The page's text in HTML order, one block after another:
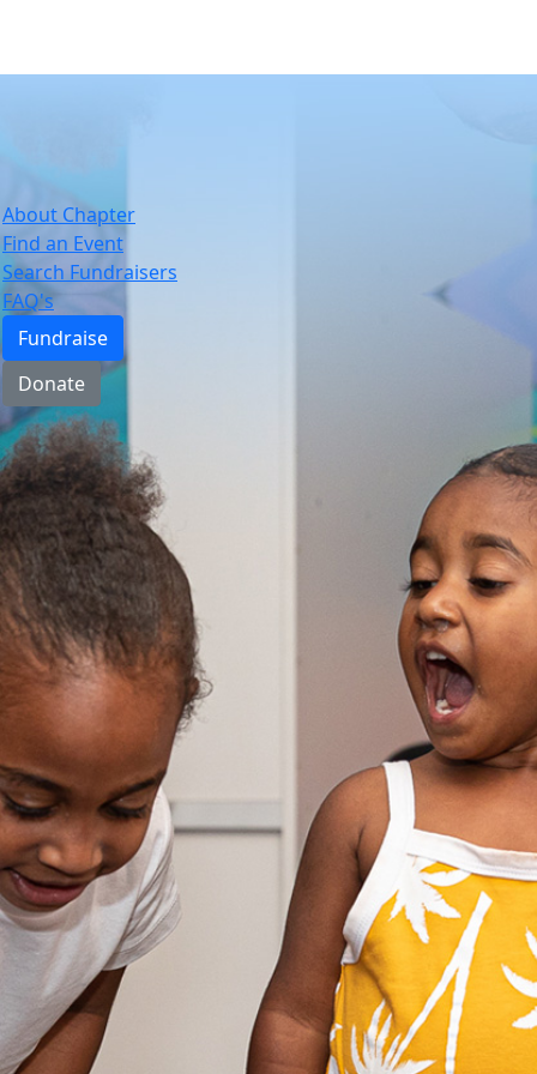
About Chapter
Find an Event
Search Fundraisers
FAQ's
Fundraise
Donate